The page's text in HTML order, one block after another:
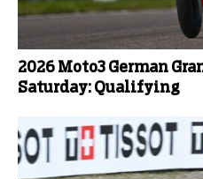
2026 Moto3 German
Saturday: Qualifying